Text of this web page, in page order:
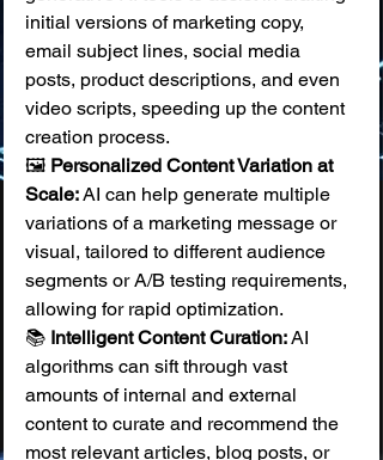
initial versions of marketing copy,
email subject lines, social media
posts, product descriptions, and even
video scripts, speeding up the content
creation process.
🖼️ Personalized Content Variation at
Scale: AI can help generate multiple
variations of a marketing message or
visual, tailored to different audience
segments or A/B testing requirements,
allowing for rapid optimization.
📚 Intelligent Content Curation: AI
algorithms can sift through vast
amounts of internal and external
content to curate and recommend the
most relevant articles, blog posts, or